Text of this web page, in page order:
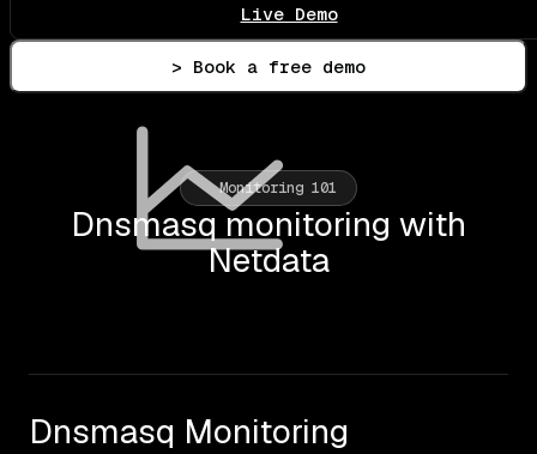
Live Demo
> Book a free demo
Monitoring 101
Dnsmasq monitoring with
Netdata
Dnsmasq Monitoring